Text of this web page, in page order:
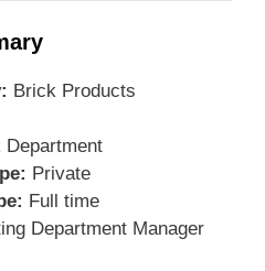
Brick Products
Department
Private
Full time
Department Manager